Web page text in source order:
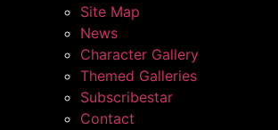
Site Map
News
Character Gallery
Themed Galleries
Subscribestar
Contact